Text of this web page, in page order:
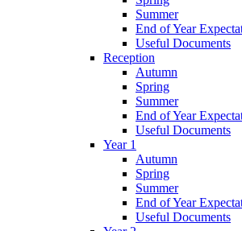
Summer
End of Year
Useful Documents
Reception
Autumn
Spring
Summer
End of Year
Useful Documents
Year 1
Autumn
Spring
Summer
End of Year
Useful Documents